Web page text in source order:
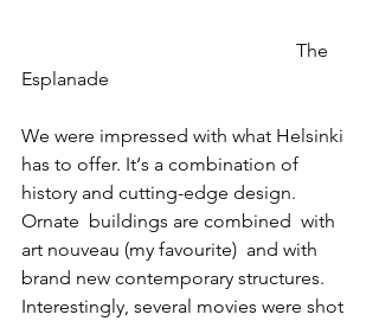
Esplanade
We were impressed with what Helsinki
has to offer. It‘s a combination of
history and cutting-edge design.
Ornate  buildings are combined  with
art nouveau (my favourite)  and with
brand new contemporary structures.
Interestingly, several movies were shot